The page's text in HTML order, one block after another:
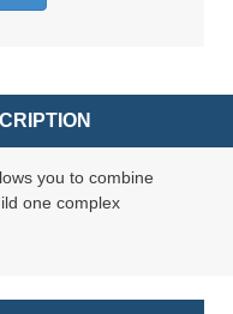
you to combine
one complex